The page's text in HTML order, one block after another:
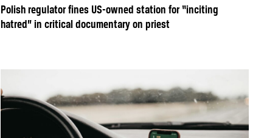
Polish regulator fines US-owned station for “inciting
hatred” in critical documentary on priest